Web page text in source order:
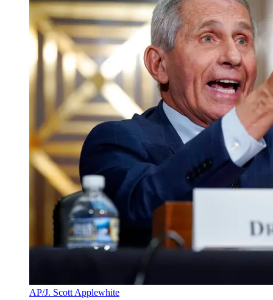
AP/J. Scott Applewhite